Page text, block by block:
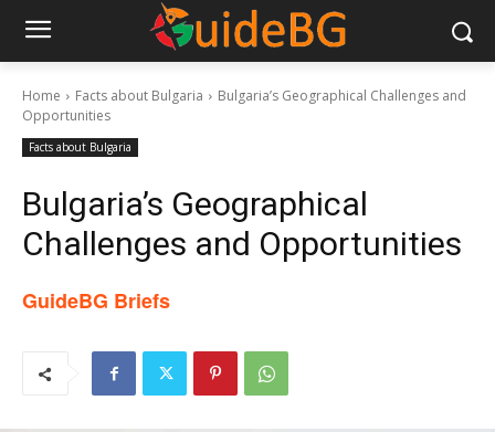
Home Facts about Bulgaria
Bulgaria’s Geographical Challenges and
Opportunities
Facts about Bulgaria
Bulgaria’s Geographical
Challenges and Opportunities
GuideBG Briefs